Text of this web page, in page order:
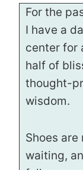
For the
I have a
center for
half of
thought-
wisdom.
Shoes
waiting,